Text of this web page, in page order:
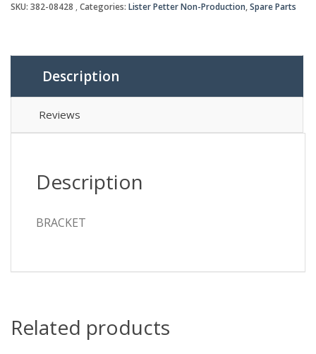
SKU: 382-08428 Categories: Lister Petter Non-Production,Spare Parts
Description
Reviews
Description
BRACKET
Related products